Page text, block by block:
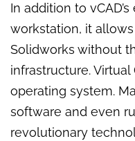
In addition to
workstation, it allows
Solidworks without
infrastructure.
operating system.
software and even
revolutionary